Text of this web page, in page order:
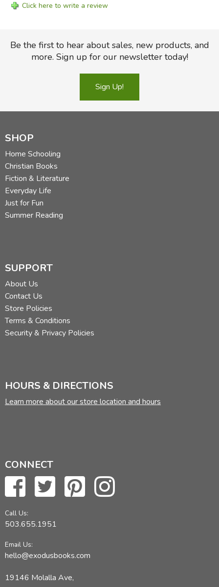
Click here to write a review
Be the first to hear about sales, new products, and
more. Sign up for our newsletter today!
Sign Up!
SHOP
Home Schooling
Christian Books
Fiction & Literature
Everyday Life
Just for Fun
Summer Reading
SUPPORT
About Us
Contact Us
Store Policies
Terms & Conditions
Security & Privacy Policies
HOURS & DIRECTIONS
Learn more about our store location and hours
CONNECT
Call Us:
503.655.1951
Email Us:
hello@exodusbooks.com
19146 Molalla Ave,